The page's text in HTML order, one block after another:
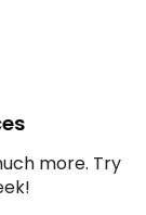
more. Try